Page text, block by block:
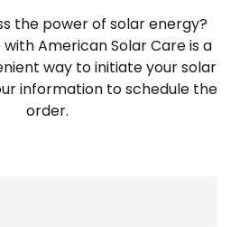
the power of solar energy?
American Solar Care is a
way to initiate your solar
information to schedule the
order.